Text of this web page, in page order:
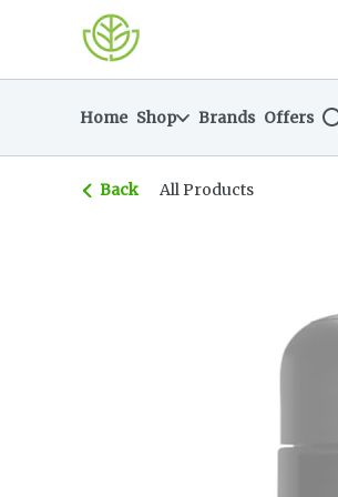
Navigationreturn to dispensary home
Home Shop Brands Offers
Back All Products